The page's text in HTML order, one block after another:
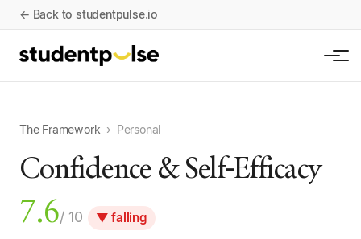
← Back to studentpulse.io
The Framework › Personal
Confidence & Self-Efficacy
7.6/ 10
▼ falling